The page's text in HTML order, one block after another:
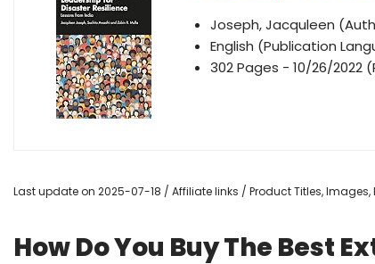
Joseph, Jacquleen
English (Publication
302 Pages - 10/26/2022
Last update on 2025-07-18 / Affiliate links / Product Titles,
How Do You Buy The Best